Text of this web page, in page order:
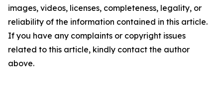
images, videos, licenses, completeness, legality, or
reliability of the information contained in this article.
If you have any complaints or copyright issues
related to this article, kindly contact the author
above.